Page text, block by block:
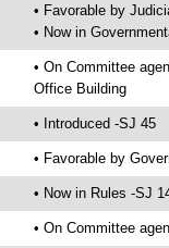
• Favorable by
• Now in
• On Committee
Office Building
• Introduced -SJ 45
• Favorable by
• Now in Rules -SJ
• On Committee